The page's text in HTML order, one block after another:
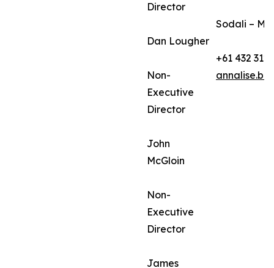
Director
Dan Lougher
Non-
Executive
Director
John
McGloin
Non-
Executive
Director
James
Sodali –
+61 432 312